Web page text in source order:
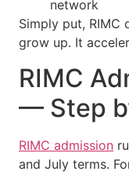
network
Simply put,
grow up. It
RIMC
— Step
RIMC admission
and July terms.